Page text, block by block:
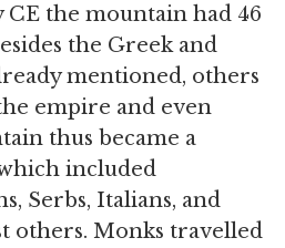
CE the mountain had 46
the Greek and
mentioned, others
empire and even
thus became a
included
Serbs, Italians, and
others. Monks travelled